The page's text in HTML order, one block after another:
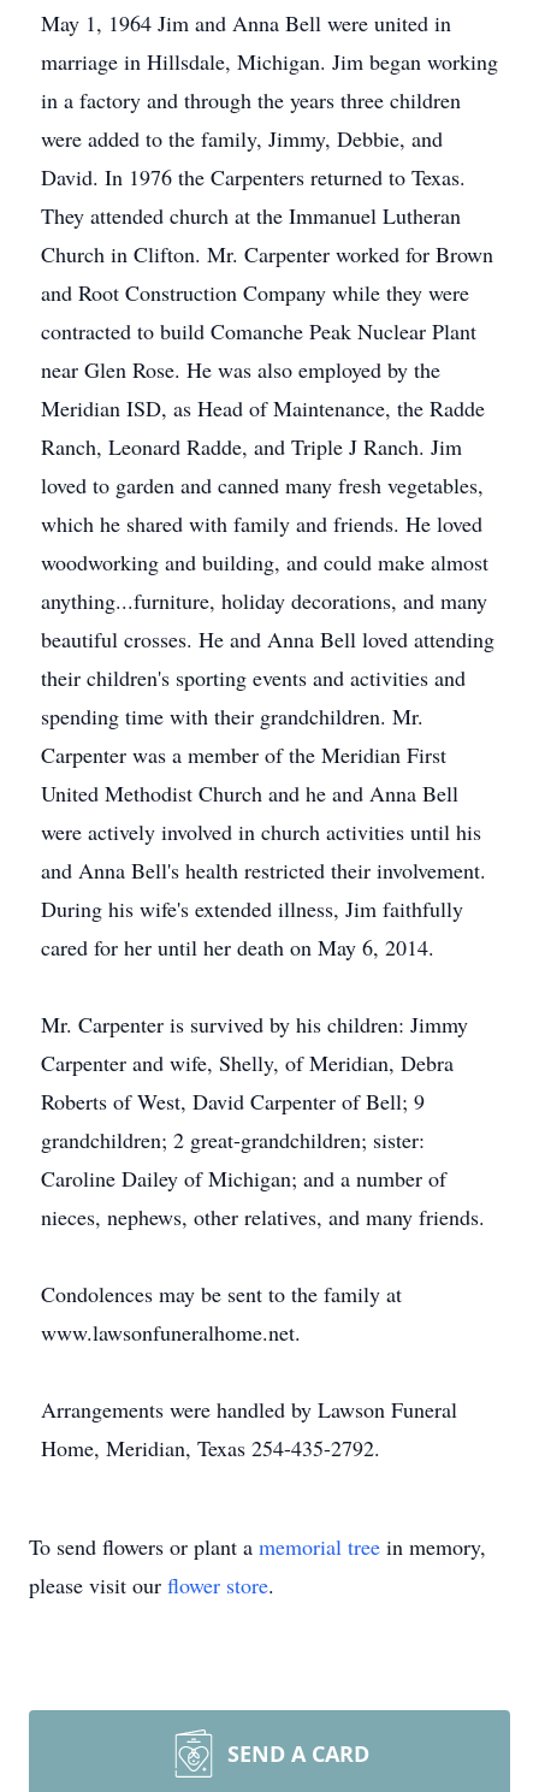
May 1, 1964 Jim and Anna Bell were united in
marriage in Hillsdale, Michigan. Jim began working
in a factory and through the years three children
were added to the family, Jimmy, Debbie, and
David. In 1976 the Carpenters returned to Texas.
They attended church at the Immanuel Lutheran
Church in Clifton. Mr. Carpenter worked for Brown
and Root Construction Company while they were
contracted to build Comanche Peak Nuclear Plant
near Glen Rose. He was also employed by the
Meridian ISD, as Head of Maintenance, the Radde
Ranch, Leonard Radde, and Triple J Ranch. Jim
loved to garden and canned many fresh vegetables,
which he shared with family and friends. He loved
woodworking and building, and could make almost
anything...furniture, holiday decorations, and many
beautiful crosses. He and Anna Bell loved attending
their children's sporting events and activities and
spending time with their grandchildren. Mr.
Carpenter was a member of the Meridian First
United Methodist Church and he and Anna Bell
were actively involved in church activities until his
and Anna Bell's health restricted their involvement.
During his wife's extended illness, Jim faithfully
cared for her until her death on May 6, 2014.
Mr. Carpenter is survived by his children: Jimmy
Carpenter and wife, Shelly, of Meridian, Debra
Roberts of West, David Carpenter of Bell; 9
grandchildren; 2 great-grandchildren; sister:
Caroline Dailey of Michigan; and a number of
nieces, nephews, other relatives, and many friends.
Condolences may be sent to the family at
www.lawsonfuneralhome.net.
Arrangements were handled by Lawson Funeral
Home, Meridian, Texas 254-435-2792.
To send flowers or plant a memorial tree in memory,
please visit our flower store.
SEND A CARD